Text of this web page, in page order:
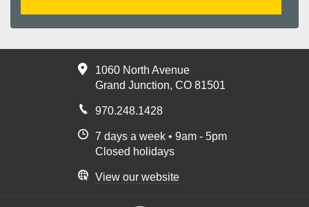
1060 North Avenue
Grand Junction, CO 81501
970.248.1428
7 days a week • 9am - 5pm
Closed holidays
View our website